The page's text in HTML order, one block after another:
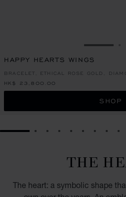
GO TO
HAPPY HEARTS WINGS
BRACELET, ETHICAL ROSE GOLD,
HK$ 23,800.00
SHOP
GO TO SLIDE 1GO TO SLIDE 2
GO TO SLIDE 3
GO TO SLIDE 4
GO TO SLIDE
GO TOGO TO
GO
THE
The heart: a symbolic shape